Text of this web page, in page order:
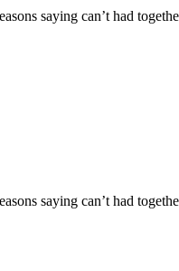
saying can’t had
saying can’t had